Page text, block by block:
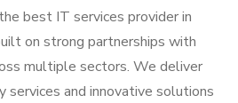
best IT services provider in
on strong partnerships with
multiple sectors. We deliver
services and innovative solutions